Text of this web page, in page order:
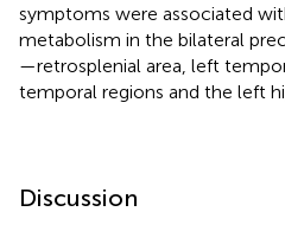
symptoms were associated
metabolism in the bilateral
—retrosplenial area, left
temporal regions and the left
Discussion